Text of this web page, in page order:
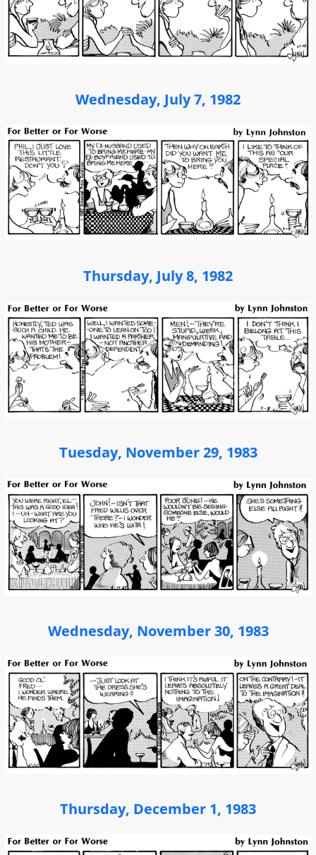
Wednesday, July 7, 1982
Thursday, July 8, 1982
Tuesday, November 29, 1983
Wednesday, November 30, 1983
Thursday, December 1, 1983